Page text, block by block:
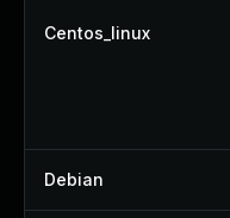
Centos_linux
Debian